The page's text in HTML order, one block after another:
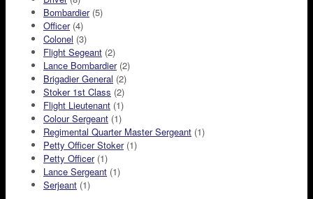
Bombardier(5)
Officer(4)
Colonel (3)
Flight Segeant (2)
Lance Bombardier(2)
Brigadier General (2)
Stoker 1st Class (2)
Flight Lieutenant (1)
Colour Sergeant (1)
Regimental Quarter Master Sergeant (1)
Petty Officer Stoker(1)
Petty Officer(1)
Lance Sergeant (1)
Serjeant (1)